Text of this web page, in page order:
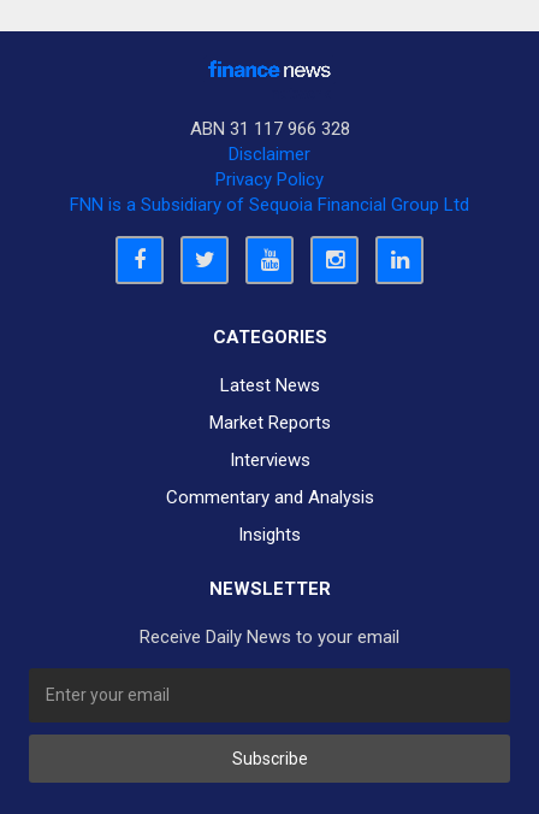
ABN 31 117 966 328
Disclaimer
Privacy Policy
FNN is a Subsidiary of Sequoia Financial Group Ltd
CATEGORIES
Latest News
Market Reports
Interviews
Commentary and Analysis
Insights
NEWSLETTER
Receive Daily News to your email
Subscribe